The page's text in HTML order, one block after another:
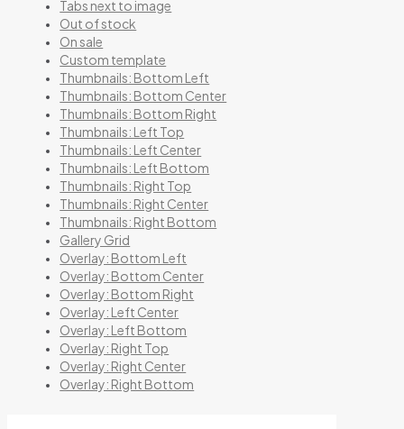
Tabs next to image
Out of stock
On sale
Custom template
Thumbnails: Bottom Left
Thumbnails: Bottom Center
Thumbnails: Bottom Right
Thumbnails: Left Top
Thumbnails: Left Center
Thumbnails: Left Bottom
Thumbnails: Right Top
Thumbnails: Right Center
Thumbnails: Right Bottom
Gallery Grid
Overlay: Bottom Left
Overlay: Bottom Center
Overlay: Bottom Right
Overlay: Left Center
Overlay: Left Bottom
Overlay: Right Top
Overlay: Right Center
Overlay: Right Bottom